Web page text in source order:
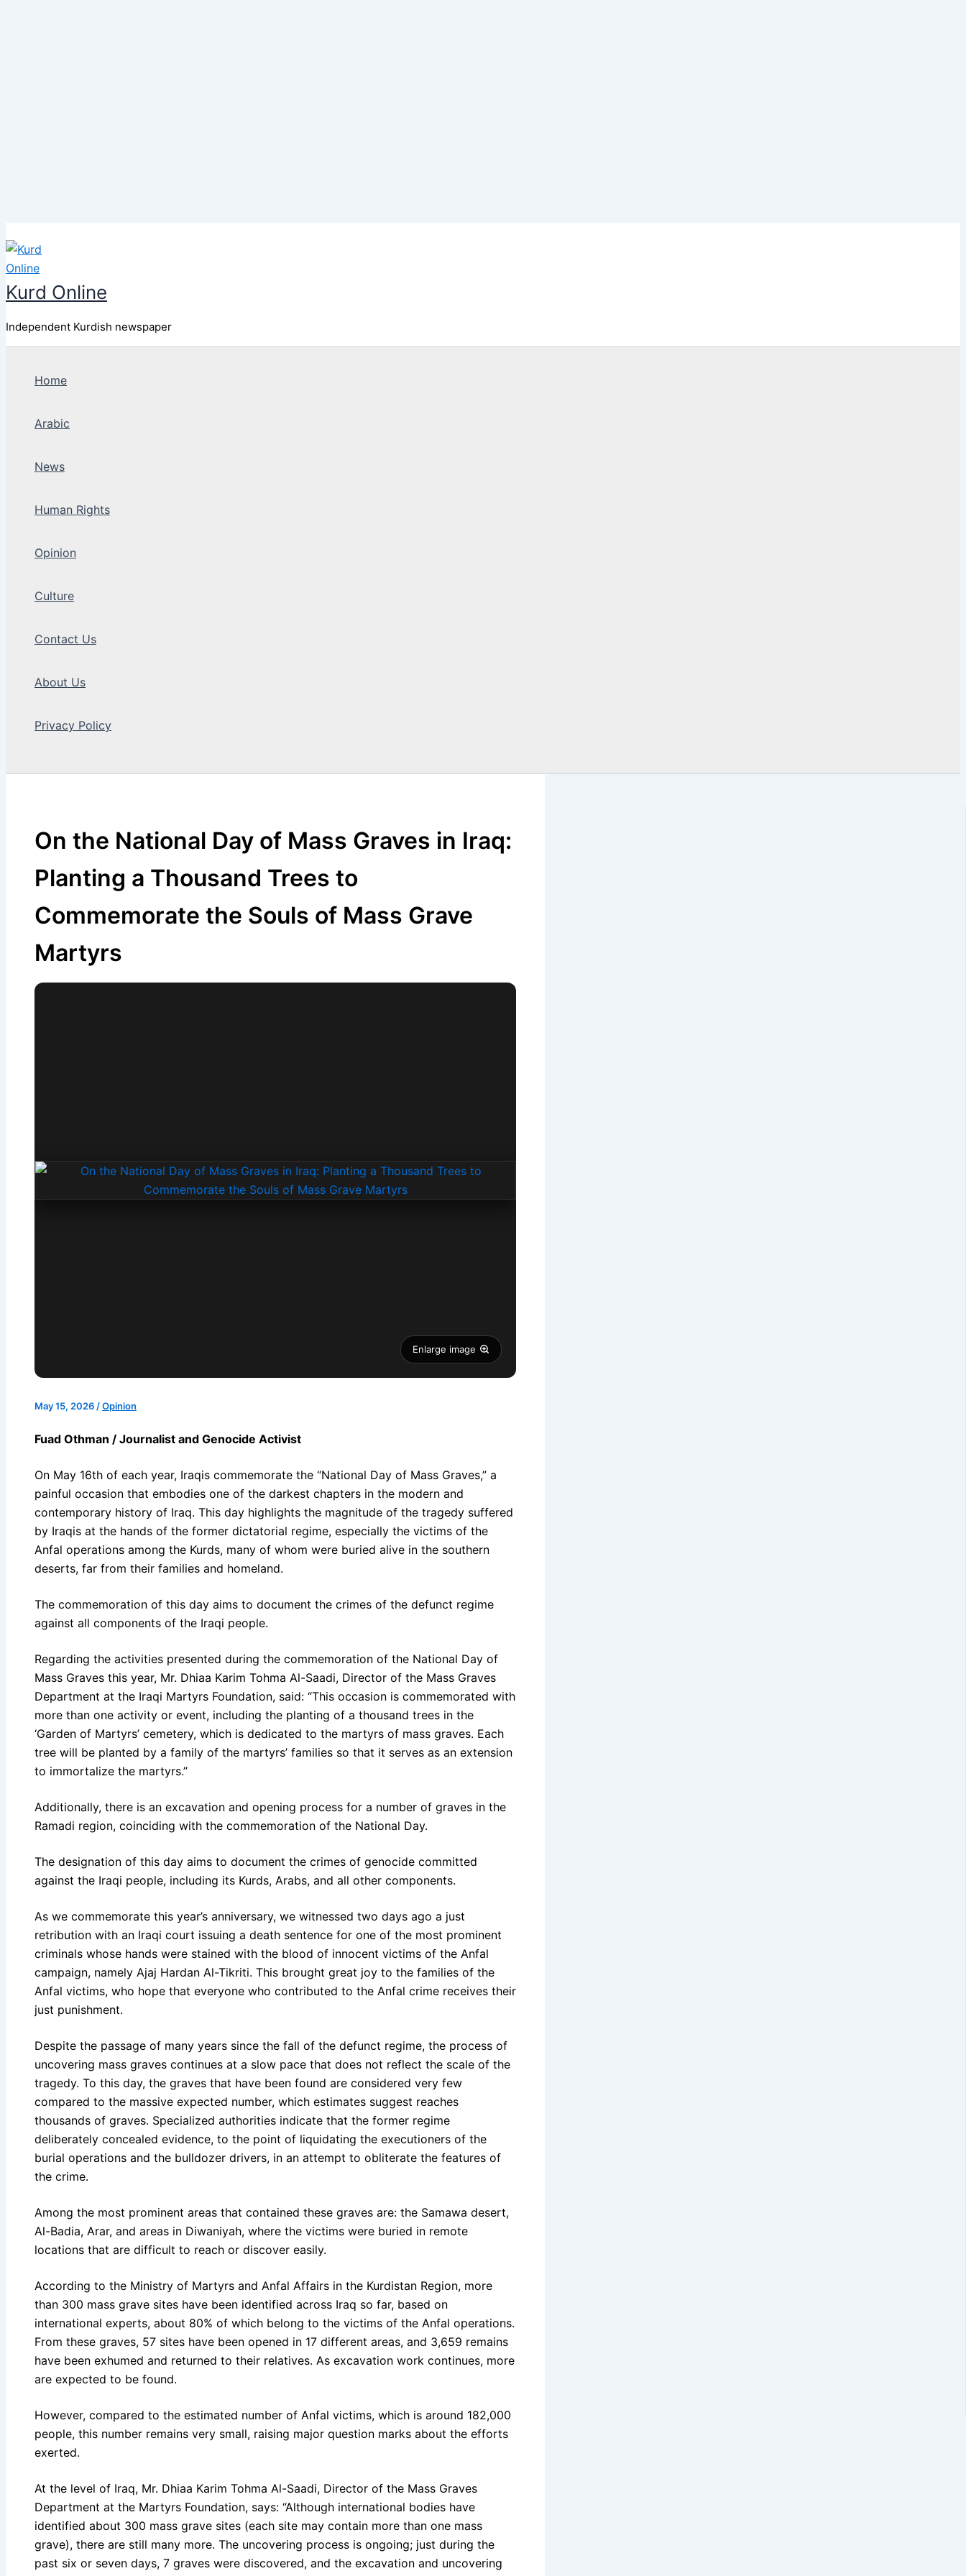
to
content
Kurd Online
Independent Kurdish newspaper
Home
Arabic
News
Human Rights
Opinion
Culture
Contact Us
About Us
Privacy Policy
On the National Day of Mass Graves in Iraq:
Planting a Thousand Trees to
Commemorate the Souls of Mass Grave
Martyrs
Enlarge image
May 15, 2026 /Opinion
Fuad Othman / Journalist and Genocide Activist
On May 16th of each year, Iraqis commemorate the “National Day of Mass Graves,” a
painful occasion that embodies one of the darkest chapters in the modern and
contemporary history of Iraq. This day highlights the magnitude of the tragedy suffered
by Iraqis at the hands of the former dictatorial regime, especially the victims of the
Anfal operations among the Kurds, many of whom were buried alive in the southern
deserts, far from their families and homeland.
The commemoration of this day aims to document the crimes of the defunct regime
against all components of the Iraqi people.
Regarding the activities presented during the commemoration of the National Day of
Mass Graves this year, Mr. Dhiaa Karim Tohma Al-Saadi, Director of the Mass Graves
Department at the Iraqi Martyrs Foundation, said: “This occasion is commemorated with
more than one activity or event, including the planting of a thousand trees in the
‘Garden of Martyrs’ cemetery, which is dedicated to the martyrs of mass graves. Each
tree will be planted by a family of the martyrs’ families so that it serves as an extension
to immortalize the martyrs.”
Additionally, there is an excavation and opening process for a number of graves in the
Ramadi region, coinciding with the commemoration of the National Day.
The designation of this day aims to document the crimes of genocide committed
against the Iraqi people, including its Kurds, Arabs, and all other components.
As we commemorate this year’s anniversary, we witnessed two days ago a just
retribution with an Iraqi court issuing a death sentence for one of the most prominent
criminals whose hands were stained with the blood of innocent victims of the Anfal
campaign, namely Ajaj Hardan Al-Tikriti. This brought great joy to the families of the
Anfal victims, who hope that everyone who contributed to the Anfal crime receives their
just punishment.
Despite the passage of many years since the fall of the defunct regime, the process of
uncovering mass graves continues at a slow pace that does not reflect the scale of the
tragedy. To this day, the graves that have been found are considered very few
compared to the massive expected number, which estimates suggest reaches
thousands of graves. Specialized authorities indicate that the former regime
deliberately concealed evidence, to the point of liquidating the executioners of the
burial operations and the bulldozer drivers, in an attempt to obliterate the features of
the crime.
Among the most prominent areas that contained these graves are: the Samawa desert,
Al-Badia, Arar, and areas in Diwaniyah, where the victims were buried in remote
locations that are difficult to reach or discover easily.
According to the Ministry of Martyrs and Anfal Affairs in the Kurdistan Region, more
than 300 mass grave sites have been identified across Iraq so far, based on
international experts, about 80% of which belong to the victims of the Anfal operations.
From these graves, 57 sites have been opened in 17 different areas, and 3,659 remains
have been exhumed and returned to their relatives. As excavation work continues, more
are expected to be found.
However, compared to the estimated number of Anfal victims, which is around 182,000
people, this number remains very small, raising major question marks about the efforts
exerted.
At the level of Iraq, Mr. Dhiaa Karim Tohma Al-Saadi, Director of the Mass Graves
Department at the Martyrs Foundation, says: “Although international bodies have
identified about 300 mass grave sites (each site may contain more than one mass
grave), there are still many more. The uncovering process is ongoing; just during the
past six or seven days, 7 graves were discovered, and the excavation and uncovering